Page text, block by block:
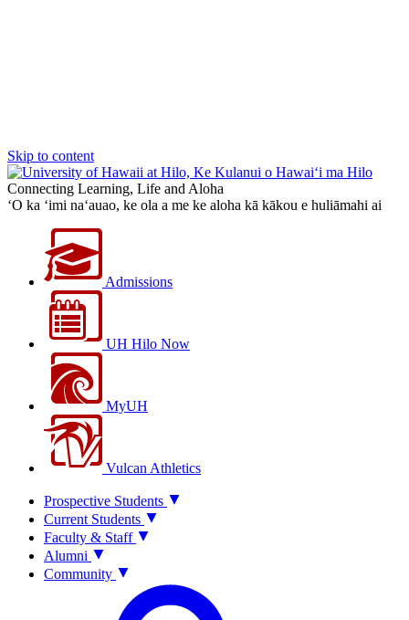
Skip to content
Connecting Learning, Life and Aloha
‘O ka ‘imi na‘auao, ke ola a me ke aloha kā kākou e huliāmahi ai
Admissions
UH Hilo Now
MyUH
Vulcan Athletics
Prospective Students
Current Students
Faculty & Staff
Alumni
Community